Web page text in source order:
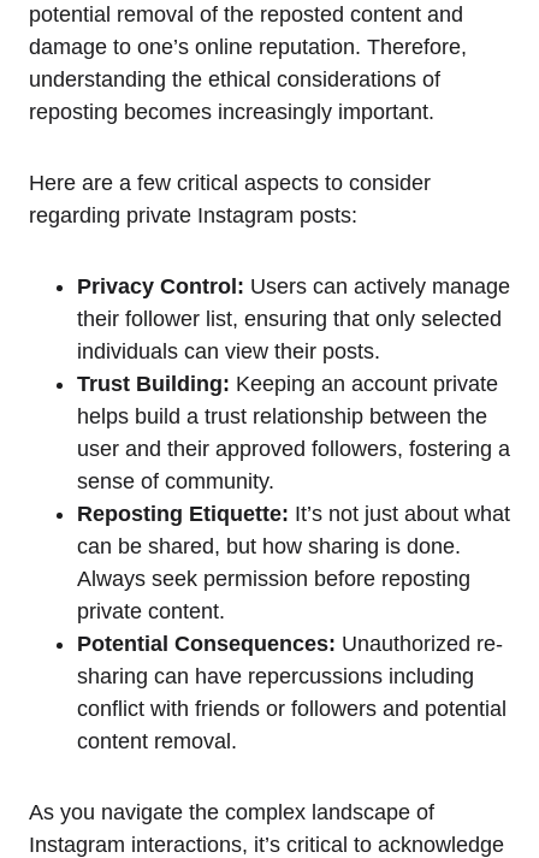
potential removal of the reposted content and
damage to one’s online reputation. Therefore,
understanding the ethical considerations of
reposting becomes increasingly important.
Here are a few critical aspects to consider
regarding private Instagram posts:
Privacy Control: Users can actively manage
their follower list, ensuring that only selected
individuals can view their posts.
Trust Building: Keeping an account private
helps build a trust relationship between the
user and their approved followers, fostering a
sense of community.
Reposting Etiquette: It’s not just about what
can be shared, but how sharing is done.
Always seek permission before reposting
private content.
Potential Consequences: Unauthorized re-
sharing can have repercussions including
conflict with friends or followers and potential
content removal.
As you navigate the complex landscape of
Instagram interactions, it’s critical to acknowledge